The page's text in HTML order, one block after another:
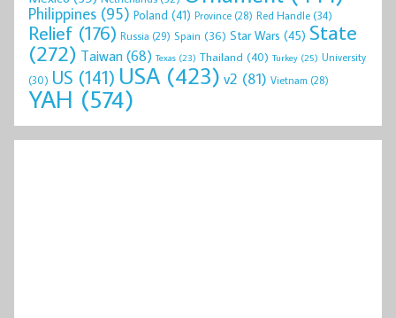
Philippines (95) Poland (41) Province (28) Red Handle(34)
Relief (176) Russia (29) Spain (36) Star Wars (45) State
(272) Taiwan(68) Texas (23) Thailand (40) Turkey (25) University
(30) US (141) USA (423) v2 (81) Vietnam (28)
YAH (574)